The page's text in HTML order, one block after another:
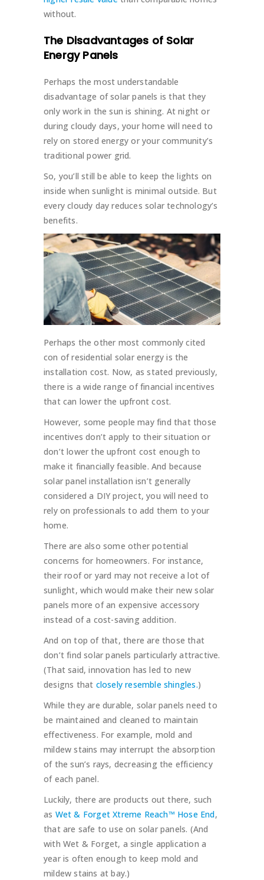
without.
The Disadvantages of Solar
Energy Panels
Perhaps the most understandable
disadvantage of solar panels is that they
only work in the sun is shining. At night or
during cloudy days, your home will need to
rely on stored energy or your community’s
traditional power grid.
So, you’ll still be able to keep the lights on
inside when sunlight is minimal outside. But
every cloudy day reduces solar technology’s
benefits.
Perhaps the other most commonly cited
con of residential solar energy is the
installation cost. Now, as stated previously,
there is a wide range of financial incentives
that can lower the upfront cost.
However, some people may find that those
incentives don’t apply to their situation or
don’t lower the upfront cost enough to
make it financially feasible. And because
solar panel installation isn’t generally
considered a DIY project, you will need to
rely on professionals to add them to your
home.
There are also some other potential
concerns for homeowners. For instance,
their roof or yard may not receive a lot of
sunlight, which would make their new solar
panels more of an expensive accessory
instead of a cost-saving addition.
And on top of that, there are those that
don’t find solar panels particularly attractive.
(That said, innovation has led to new
designs that closely resemble shingles.)
While they are durable, solar panels need to
be maintained and cleaned to maintain
effectiveness. For example, mold and
mildew stains may interrupt the absorption
of the sun’s rays, decreasing the efficiency
of each panel.
Luckily, there are products out there, such
as Wet & Forget Xtreme Reach™ Hose End,
that are safe to use on solar panels. (And
with Wet & Forget, a single application a
year is often enough to keep mold and
mildew stains at bay.)